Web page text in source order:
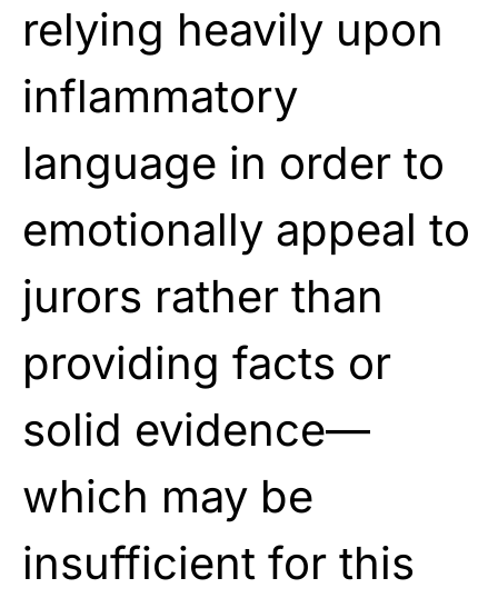
relying heavily upon
inflammatory
language in order to
emotionally appeal to
jurors rather than
providing facts or
solid evidence—
which may be
insufficient for this